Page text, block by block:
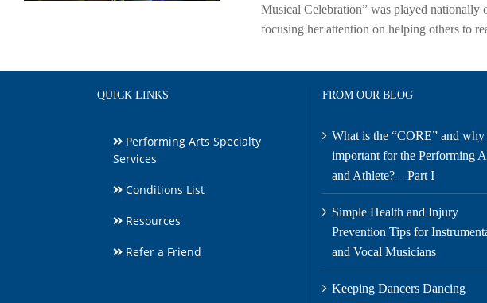
Musical Celebration” was played nationally
focusing her attention on helping others to
QUICK LINKS
Performing Arts Specialty
Services
Conditions List
Resources
Refer a Friend
FROM OUR BLOG
What is the “CORE” and why
important for the Performing
and Athlete? – Part I
Simple Health and Injury
Prevention Tips for
and Vocal Musicians
Keeping Dancers Dancing